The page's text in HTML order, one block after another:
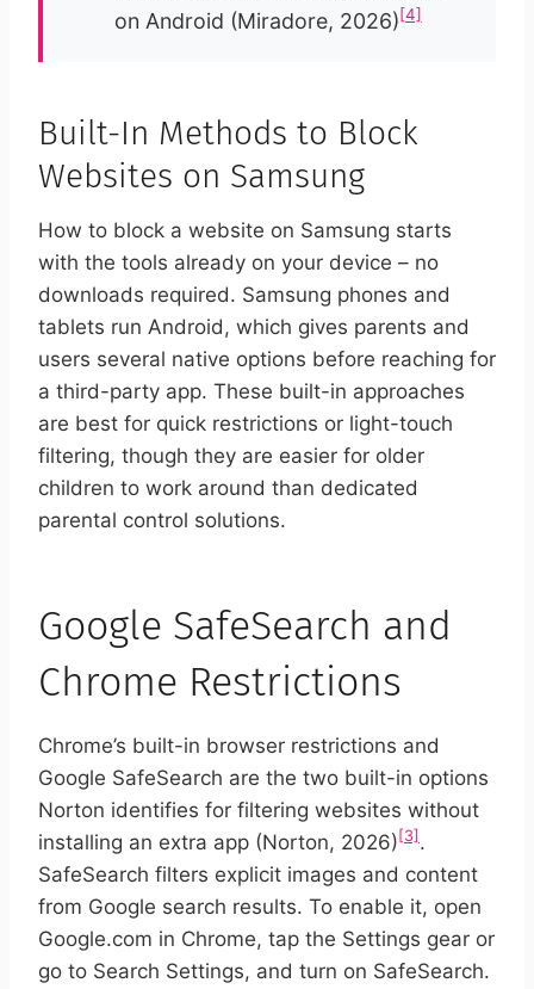
on Android (Miradore, 2026)[4]
Built-In Methods to Block
Websites on Samsung
How to block a website on Samsung starts
with the tools already on your device – no
downloads required. Samsung phones and
tablets run Android, which gives parents and
users several native options before reaching for
a third-party app. These built-in approaches
are best for quick restrictions or light-touch
filtering, though they are easier for older
children to work around than dedicated
parental control solutions.
Google SafeSearch and
Chrome Restrictions
Chrome’s built-in browser restrictions and
Google SafeSearch are the two built-in options
Norton identifies for filtering websites without
installing an extra app (Norton, 2026) [3] .
SafeSearch filters explicit images and content
from Google search results. To enable it, open
Google.com in Chrome, tap the Settings gear or
go to Search Settings, and turn on SafeSearch.